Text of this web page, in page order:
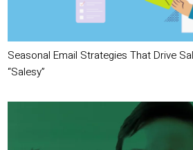
Seasonal Email Strategies That Drive
“Salesy”